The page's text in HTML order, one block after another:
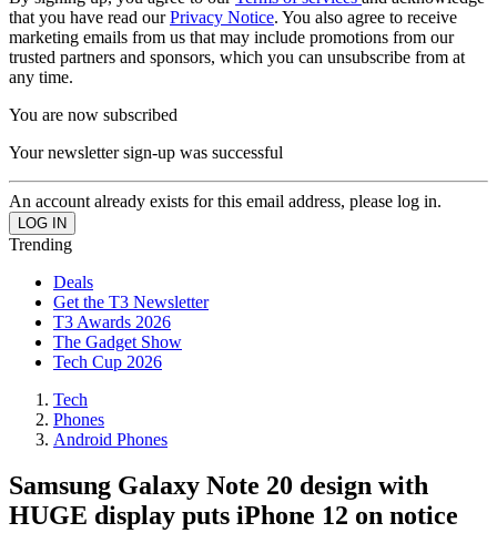
that you have read ourPrivacy Notice. You also agree to receive
marketing emails from us that may include promotions from our
trusted partners and sponsors, which you can unsubscribe from at
any time.
You are now subscribed
Your newsletter sign-up was successful
An account already exists for this email address, please log in.
Trending
Deals
Get the T3 Newsletter
T3 Awards 2026
The Gadget Show
Tech Cup 2026
Tech
Phones
Android Phones
Samsung Galaxy Note 20 design with
HUGE display puts iPhone 12 on notice